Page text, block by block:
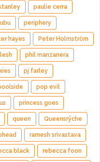
paulie cerra
periphery
hayes Peter Holmström
phil manzanera
pj farley
pop evil
princess goes
queen Queensrÿche
ramesh srivastava
black rebecca foon